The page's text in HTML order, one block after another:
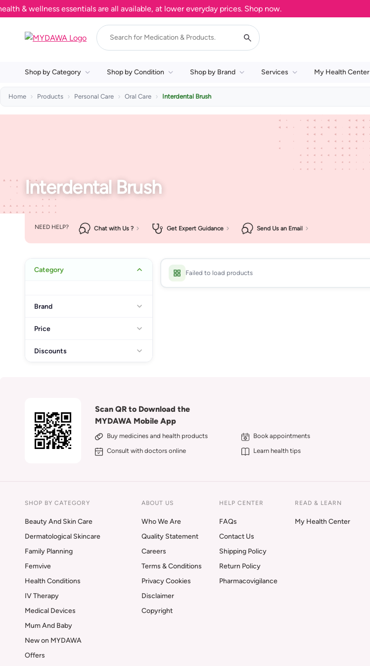
& wellness essentials are all available, at lower everyday prices. Shop now.
Shop by Category Shop by Condition Shop by Brand Services My Health Center
Home Products Personal Care Oral Care Interdental Brush
Interdental Brush
NEED HELP? Chat with Us ? Get Expert Guidance Send Us an Email
Category
Brand
Price
Discounts
Failed to load products
Scan QR to Download the
MYDAWA Mobile App
Buy medicines and health products
Book appointments
Consult with doctors online
Learn health tips
SHOP BY CATEGORY
Beauty And Skin Care
Dermatological Skincare
Family Planning
Femvive
Health Conditions
IV Therapy
Medical Devices
Mum And Baby
New on MYDAWA
Offers
ABOUT US
Who We Are
Quality Statement
Careers
Terms & Conditions
Privacy Cookies
Disclaimer
Copyright
HELP CENTER
FAQs
Contact Us
Shipping Policy
Return Policy
Pharmacovigilance
READ & LEARN
My Health Center